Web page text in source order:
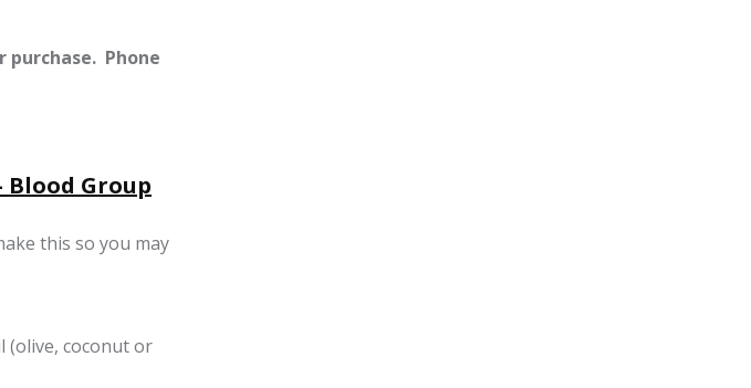
Phone
Blood Group
this so you may
(olive, coconut or